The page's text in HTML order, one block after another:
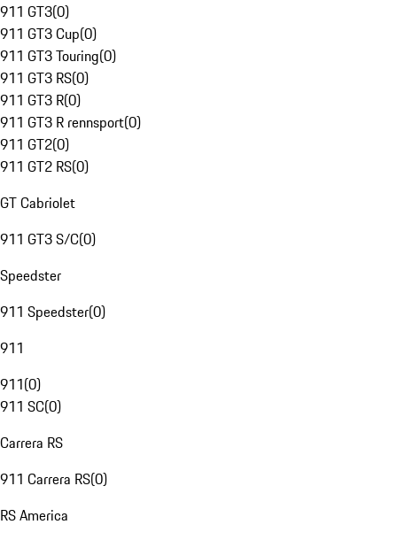
911 GT3(0)
911 GT3 Cup(0)
911 GT3 Touring(0)
911 GT3 RS(0)
911 GT3 R(0)
911 GT3 R rennsport(0)
911 GT2(0)
911 GT2 RS(0)
GT Cabriolet
911 GT3 S/C(0)
Speedster
911 Speedster(0)
911
911(0)
911 SC(0)
Carrera RS
911 Carrera RS(0)
RS America